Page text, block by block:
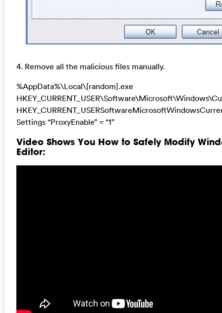
4. Remove all the malicious files manually.
%AppData%\Local\[random].exe
Settings “ProxyEnable” = “1”
Video Shows You How to Safely Modify
Editor: